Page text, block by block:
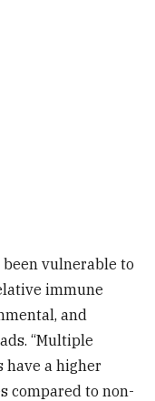
vulnerable to
immune
and
“Multiple
a higher
compared to non-